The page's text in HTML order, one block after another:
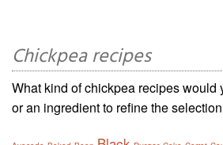
Chickpea recipes
What kind of chickpea recipes would
or an ingredient to refine the